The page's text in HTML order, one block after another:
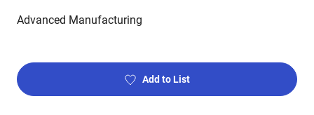
Advanced Manufacturing
Add to List